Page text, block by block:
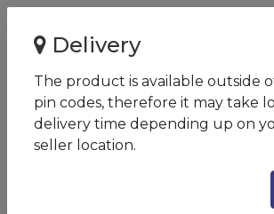
Dell AIO Inspiron 7700 Desktop i7-
Dell AIO Inspiron
i7-1165G7 | 8GB DDR4
+ 512GB SSD | Win 11
H&S 2021 |
Delivery
The product is available outside
pin codes, therefore it may take
delivery time depending up on
seller location.